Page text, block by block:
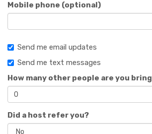
Mobile phone (optional)
Send me email updates
Send me text messages
How many other people are you
Did a host refer you?